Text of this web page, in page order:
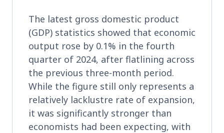
The latest gross domestic product
(GDP) statistics showed that economic
output rose by 0.1% in the fourth
quarter of 2024, after flatlining across
the previous three-month period.
While the figure still only represents a
relatively lacklustre rate of expansion,
it was significantly stronger than
economists had been expecting, with